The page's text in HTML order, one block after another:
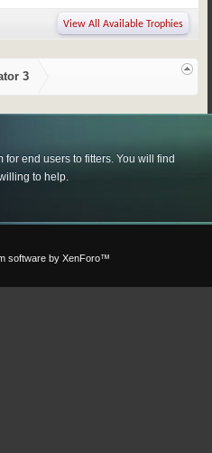
View All Available Trophies
3
end users to fitters. You will find
to help.
software by XenForo™